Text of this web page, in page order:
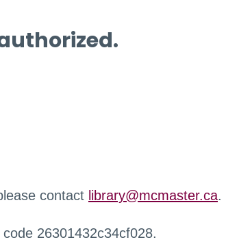
contact library@mcmaster.ca.
26301432c34cf028.